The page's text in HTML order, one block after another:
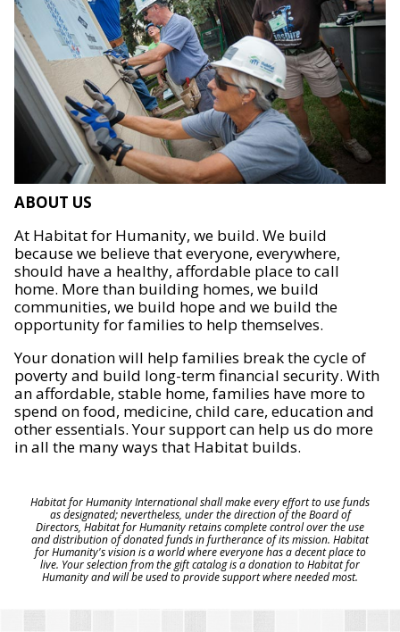
ABOUT US
At Habitat for Humanity, we build. We build
because we believe that everyone, everywhere,
should have a healthy, affordable place to call
home. More than building homes, we build
communities, we build hope and we build the
opportunity for families to help themselves.
Your donation will help families break the cycle of
poverty and build long-term financial security. With
an affordable, stable home, families have more to
spend on food, medicine, child care, education and
other essentials. Your support can help us do more
in all the many ways that Habitat builds.
Habitat for Humanity International shall make every effort to use funds
as designated; nevertheless, under the direction of the Board of
Directors, Habitat for Humanity retains complete control over the use
and distribution of donated funds in furtherance of its mission. Habitat
for Humanity's vision is a world where everyone has a decent place to
live. Your selection from the gift catalog is a donation to Habitat for
Humanity and will be used to provide support where needed most.